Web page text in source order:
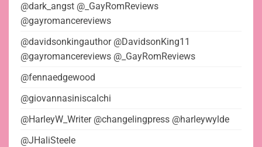
@dark_angst @_GayRomReviews
@gayromancereviews
@davidsonkingauthor @DavidsonKing11
@gayromancereviews @_GayRomReviews
@fennaedgewood
@giovannasiniscalchi
@HarleyW_Writer @changelingpress @harleywylde
@JHaliSteele